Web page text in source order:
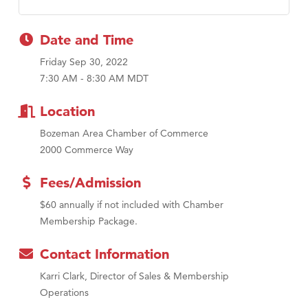
Date and Time
Friday Sep 30, 2022
7:30 AM - 8:30 AM MDT
Location
Bozeman Area Chamber of Commerce
2000 Commerce Way
Fees/Admission
$60 annually if not included with Chamber
Membership Package.
Contact Information
Karri Clark, Director of Sales & Membership
Operations